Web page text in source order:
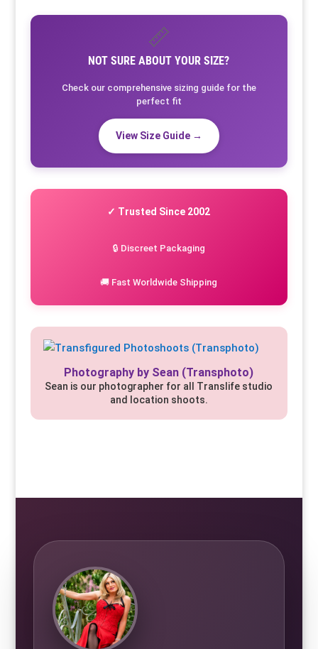
📏
NOT SURE ABOUT YOUR SIZE?
Check our comprehensive sizing guide for the
perfect fit
View Size Guide →
✓ Trusted Since 2002
🔒 Discreet Packaging
🚚 Fast Worldwide Shipping
Photography by Sean (Transphoto)
Sean is our photographer for all Translife studio
and location shoots.